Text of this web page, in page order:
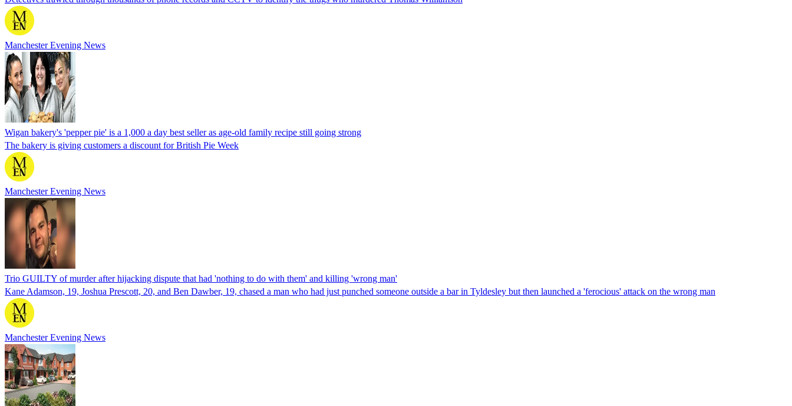
Manchester Evening News
Wigan bakery's 'pepper pie' is a 1,000 a day best seller as age-old family recipe still going strong
The bakery is giving customers a discount for British Pie Week
Manchester Evening News
Trio GUILTY of murder after hijacking dispute that had 'nothing to do with them' and killing 'wrong man'
Kane Adamson, 19, Joshua Prescott, 20, and Ben Dawber, 19, chased a man who had just punched someone outside a bar in Tyldesley but then launched a 'ferocious' attack on the wrong man
Manchester Evening News